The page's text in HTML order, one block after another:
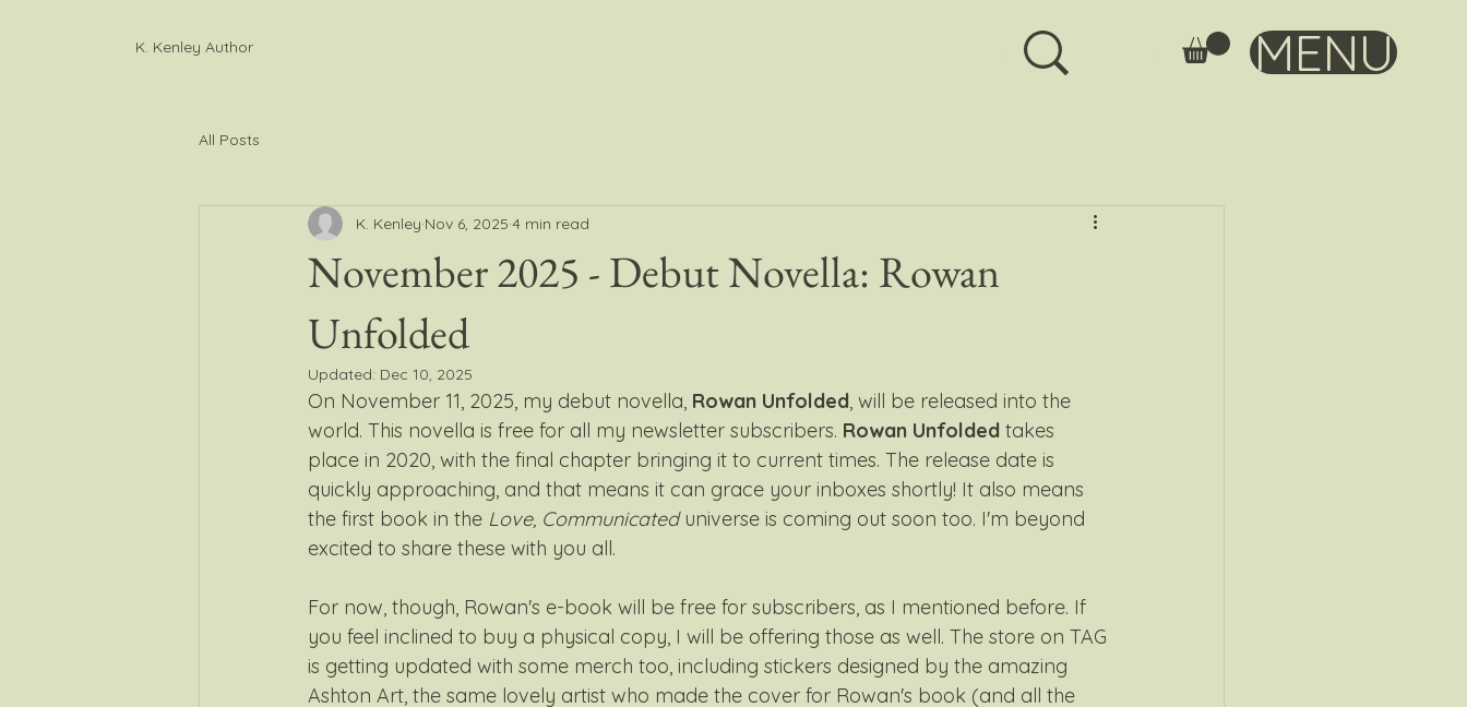
K. Kenley Author MENU
All Posts
November 2025 - Debut Novella: Rowan
Unfolded
K. Kenley Nov 6, 2025 4 min read
Updated: Dec 10, 2025
On November 11, 2025, my debut novella, Rowan Unfolded, will be released into the
world. This novella is free for all my newsletter subscribers. Rowan Unfolded takes
place in 2020, with the final chapter bringing it to current times. The release date is
quickly approaching, and that means it can grace your inboxes shortly! It also means
the first book in the Love, Communicated universe is coming out soon too. I'm beyond
excited to share these with you all.
For now, though, Rowan's e-book will be free for subscribers, as I mentioned before. If
you feel inclined to buy a physical copy, I will be offering those as well. The store on TAG
is getting updated with some merch too, including stickers designed by the amazing
Ashton Art, the same lovely artist who made the cover for Rowan's book (and all the